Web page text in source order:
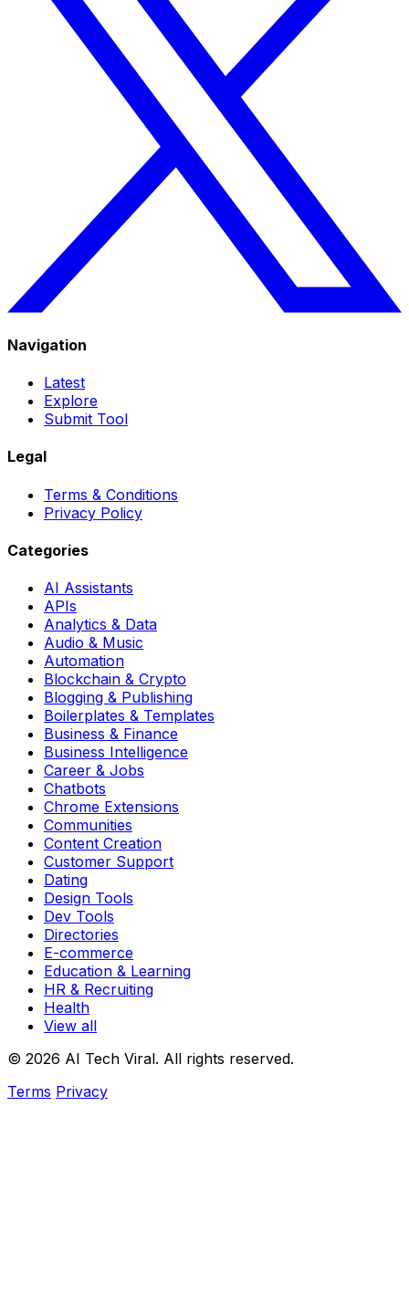
Navigation
Latest
Explore
Submit Tool
Legal
Terms & Conditions
Privacy Policy
Categories
AI Assistants
APIs
Analytics & Data
Audio & Music
Automation
Blockchain & Crypto
Blogging & Publishing
Boilerplates & Templates
Business & Finance
Business Intelligence
Career & Jobs
Chatbots
Chrome Extensions
Communities
Content Creation
Customer Support
Dating
Design Tools
Dev Tools
Directories
E-commerce
Education & Learning
HR & Recruiting
Health
View all
© 2026 AI Tech Viral. All rights reserved.
Terms Privacy